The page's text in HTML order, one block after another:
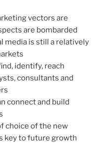
vectors are
are bombarded
media is still a relatively
identify, reach
consultants and
connect and build
choice of the new
key to future growth